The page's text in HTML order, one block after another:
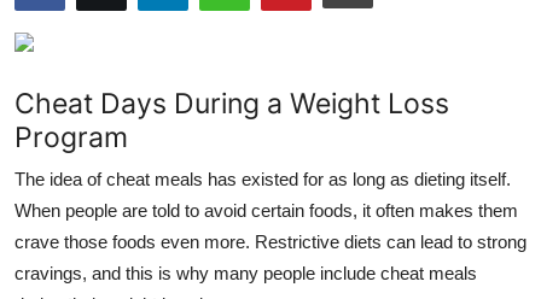
Submit Press Release
Guest Posting
Advertise with US
Crypto
Cheat Days During a Weight Loss
Program
The idea of cheat meals has existed for as long as dieting itself.
When people are told to avoid certain foods, it often makes them
crave those foods even more. Restrictive diets can lead to strong
cravings, and this is why many people include cheat meals